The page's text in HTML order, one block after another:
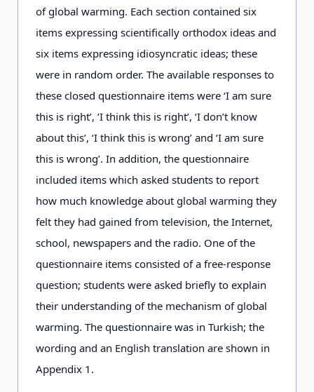
of global warming. Each section contained six
items expressing scientifically orthodox ideas and
six items expressing idiosyncratic ideas; these
were in random order. The available responses to
these closed questionnaire items were ‘I am sure
this is right’, ‘I think this is right’, ‘I don’t know
about this’, ‘I think this is wrong’ and ‘I am sure
this is wrong’. In addition, the questionnaire
included items which asked students to report
how much knowledge about global warming they
felt they had gained from television, the Internet,
school, newspapers and the radio. One of the
questionnaire items consisted of a free-response
question; students were asked briefly to explain
their understanding of the mechanism of global
warming. The questionnaire was in Turkish; the
wording and an English translation are shown in
Appendix 1.